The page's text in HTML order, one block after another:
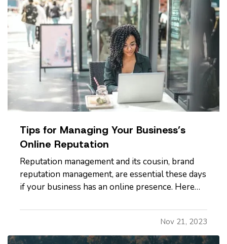
Tips for Managing Your Business’s
Online Reputation
Reputation management and its cousin, brand
reputation management, are essential these days
if your business has an online presence. Here
company’s reputation both on a regular basis
and in the event a negative incident occurs. —
Evaluate Your Website - Does…
Nov 21, 2023